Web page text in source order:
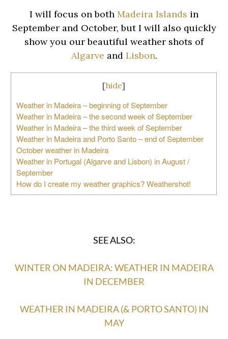
I will focus on both Madeira Islands in
September and October, but I will also quickly
show you our beautiful weather shots of
Algarve and Lisbon.
[hide]
Weather in Madeira – beginning of September
Weather in Madeira – the second week of September
Weather in Madeira – the third week of September
Weather in Madeira and Porto Santo – end of September
October weather in Madeira
Weather in Portugal (Algarve and Lisbon) in August /
September
How do I create my weather graphics? Weathershot!
SEE ALSO:
WINTER ON MADEIRA: WEATHER IN MADEIRA
IN DECEMBER
WEATHER IN MADEIRA (& PORTO SANTO) IN
MAY